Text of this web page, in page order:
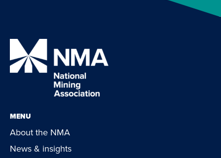
MENU
About the NMA
News & insights